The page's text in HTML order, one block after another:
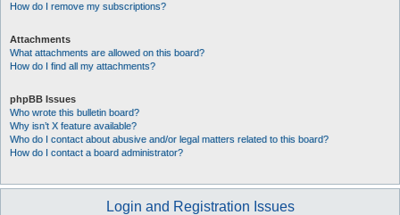
How do I remove my subscriptions?
Attachments
What attachments are allowed on this board?
How do I find all my attachments?
phpBB Issues
Who wrote this bulletin board?
Why isn’t X feature available?
Who do I contact about abusive and/or legal matters related to this board?
How do I contact a board administrator?
Login and Registration Issues